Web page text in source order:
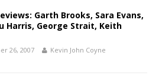
Garth Brooks, Sara Evans,
Harris, George Strait, Keith
26, 2007 Kevin John Coyne